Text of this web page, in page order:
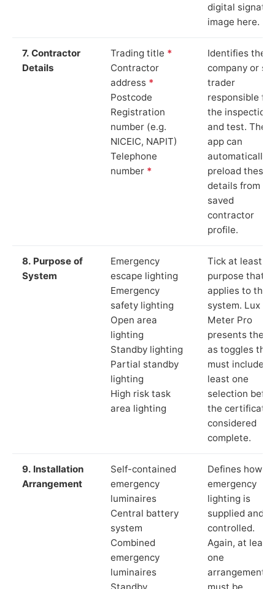
digital
image here.
7. Contractor
Details
Trading title *
Contractor
address *
Postcode
Registration
number (e.g.
NICEIC, NAPIT)
Telephone
number *
Identifies the
company or
trader
responsible for
the inspection
and test. The
app can
automatically
preload these
details from
saved
contractor
profile.
8. Purpose of
System
Emergency
escape lighting
Emergency
safety lighting
Open area
lighting
Standby lighting
Partial standby
lighting
High risk task
area lighting
Tick at least
purpose that
applies to the
system. Lux
Meter Pro
presents these
as toggles that
must include at
least one
selection
the certificate
considered
complete.
9. Installation
Arrangement
Self-contained
emergency
luminaires
Central battery
system
Combined
emergency
luminaires
Standby
Defines how
emergency
lighting is
supplied and
controlled.
Again, at least
one
arrangement
must be